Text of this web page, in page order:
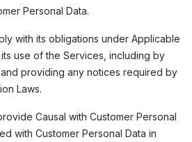
Personal Data.
with its obligations under Applicable
use of the Services, including by
providing any notices required by
Laws.
Causal with Customer Personal
with Customer Personal Data in